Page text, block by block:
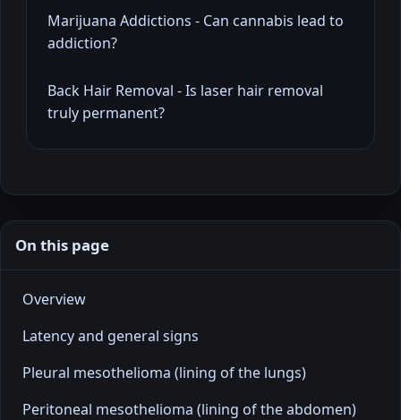
Marijuana Addictions - Can cannabis lead to
addiction?
Back Hair Removal - Is laser hair removal
truly permanent?
On this page
Overview
Latency and general signs
Pleural mesothelioma (lining of the lungs)
Peritoneal mesothelioma (lining of the abdomen)